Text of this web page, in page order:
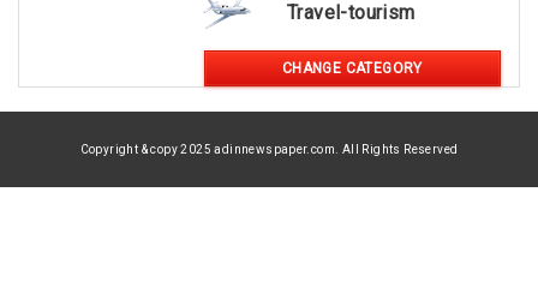
Travel-tourism
CHANGE CATEGORY
Copyright & copy 2025 adinnewspaper.com. All Rights Reserved